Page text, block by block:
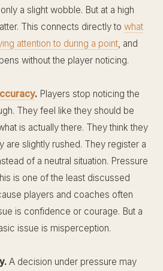
a slight wobble. But at a high
This connects directly to what
attention to during a point, and
without the player noticing.
. Players stop noticing the
They feel like they should be
is actually there. They think they
are slightly rushed. They register a
of a neutral situation. Pressure
is one of the least discussed
players and coaches often
is confidence or courage. But a
issue is misperception.
A decision under pressure may